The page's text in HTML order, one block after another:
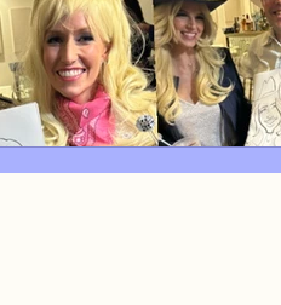
FAQ's About Caricature